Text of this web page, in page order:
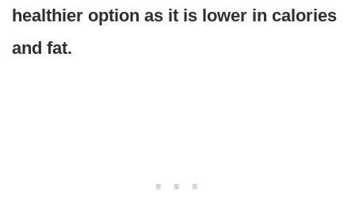
healthier option as it is lower in calories
and fat.